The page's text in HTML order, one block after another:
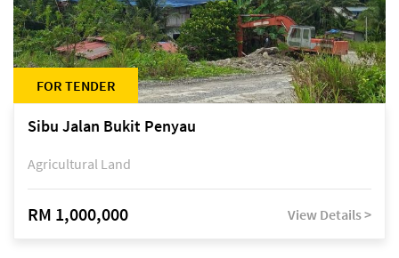
FOR TENDER
Sibu Jalan Bukit Penyau
Agricultural Land
RM 1,000,000 View Details >